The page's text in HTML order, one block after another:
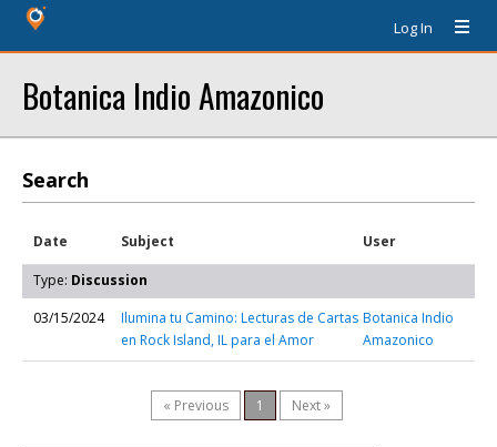
Log In
Botanica Indio Amazonico
Search
Date Subject User
Type: Discussion
03/15/2024
Ilumina tu Camino: Lecturas de Cartas
en Rock Island, IL para el Amor
Botanica Indio
Amazonico
« Previous 1 Next »